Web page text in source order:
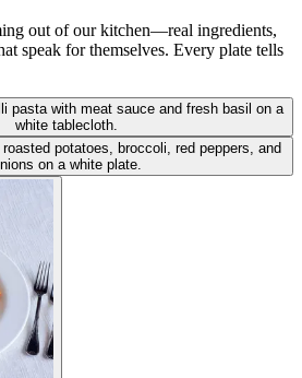
out of our kitchen—real ingredients,
speak for themselves. Every plate tells